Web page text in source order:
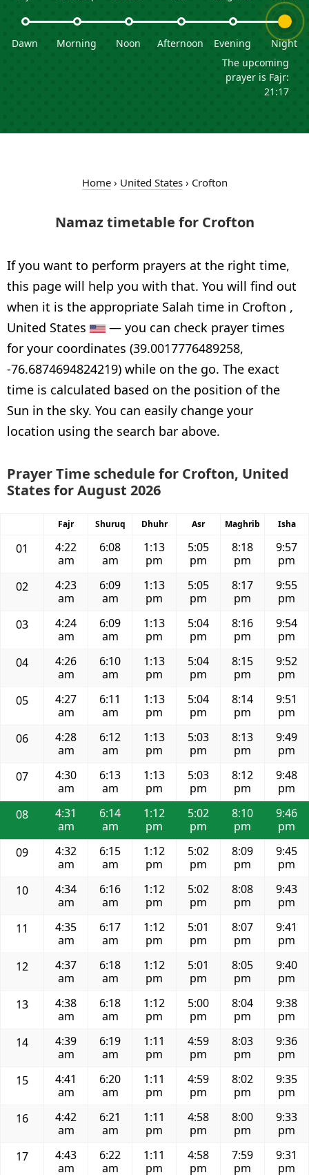
Dawn Morning Noon Afternoon Evening
Night
The upcoming
prayer is Fajr:
21:17
Home› United States› Crofton
Namaz timetable for Crofton
If you want to perform prayers at the right time,
this page will help you with that. You will find out
when it is the appropriate Salah time in Crofton ,
United States
— you can check prayer times
for your coordinates (39.0017776489258,
-76.6874694824219) while on the go. The exact
time is calculated based on the position of the
Sun in the sky. You can easily change your
location using the search bar above.
Prayer Time schedule for Crofton, United
States for August 2026
Fajr Shuruq Dhuhr Asr Maghrib Isha
01
4:22
am
6:08
am
1:13
pm
5:05
pm
8:18
pm
9:57
pm
02
4:23
am
6:09
am
1:13
pm
5:05
pm
8:17
pm
9:55
pm
03
4:24
am
6:09
am
1:13
pm
5:04
pm
8:16
pm
9:54
pm
04
4:26
am
6:10
am
1:13
pm
5:04
pm
8:15
pm
9:52
pm
05
4:27
am
6:11
am
1:13
pm
5:04
pm
8:14
pm
9:51
pm
06
4:28
am
6:12
am
1:13
pm
5:03
pm
8:13
pm
9:49
pm
07
4:30
am
6:13
am
1:13
pm
5:03
pm
8:12
pm
9:48
pm
08
4:31
am
6:14
am
1:12
pm
5:02
pm
8:10
pm
9:46
pm
09
4:32
am
6:15
am
1:12
pm
5:02
pm
8:09
pm
9:45
pm
10
4:34
am
6:16
am
1:12
pm
5:02
pm
8:08
pm
9:43
pm
11
4:35
am
6:17
am
1:12
pm
5:01
pm
8:07
pm
9:41
pm
12
4:37
am
6:18
am
1:12
pm
5:01
pm
8:05
pm
9:40
pm
13
4:38
am
6:18
am
1:12
pm
5:00
pm
8:04
pm
9:38
pm
14
4:39
am
6:19
am
1:11
pm
4:59
pm
8:03
pm
9:36
pm
15
4:41
am
6:20
am
1:11
pm
4:59
pm
8:02
pm
9:35
pm
16
4:42
am
6:21
am
1:11
pm
4:58
pm
8:00
pm
9:33
pm
17
4:43
am
6:22
am
1:11
pm
4:58
pm
7:59
pm
9:31
pm